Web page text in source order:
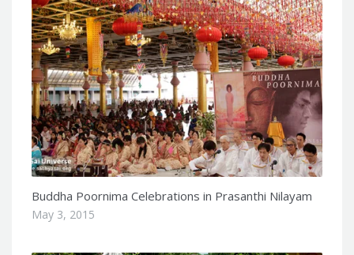
Buddha Poornima Celebrations in Prasanthi Nilayam
May 3, 2015